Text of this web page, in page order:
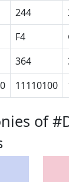
244
F4
364
11110100
of